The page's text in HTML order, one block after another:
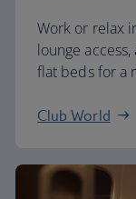
Work or relax
lounge
flat beds for a
Club World